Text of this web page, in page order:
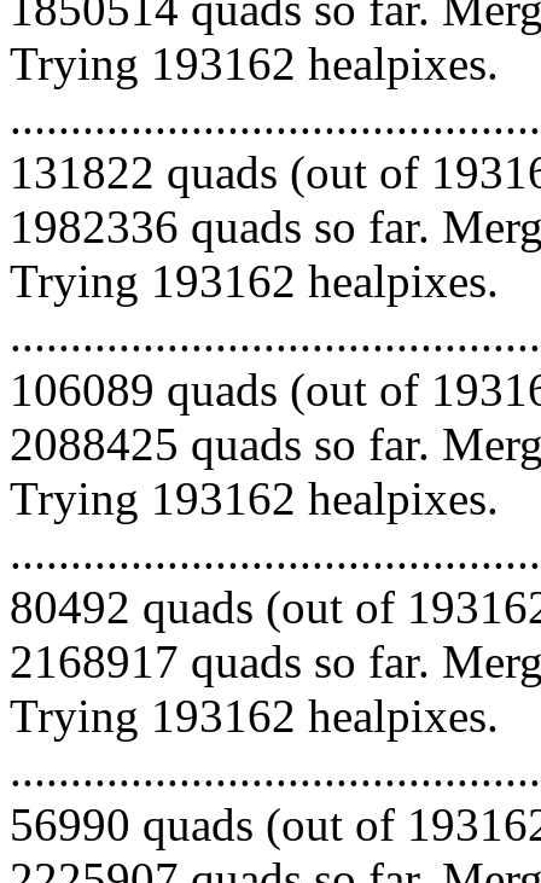
Trying 193162 healpixes.
131822 quads (out of
1982336 quads so far.
Trying 193162 healpixes.
106089 quads (out of
2088425 quads so far.
Trying 193162 healpixes.
80492 quads (out of
2168917 quads so far.
Trying 193162 healpixes.
56990 quads (out of